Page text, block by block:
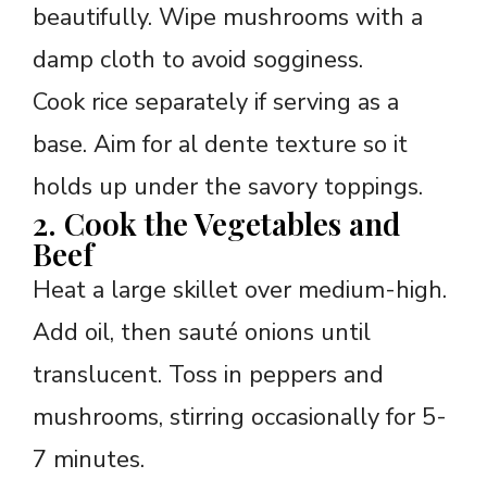
beautifully. Wipe mushrooms with a
damp cloth to avoid sogginess.
Cook rice separately if serving as a
base. Aim for al dente texture so it
holds up under the savory toppings.
2. Cook the Vegetables and
Beef
Heat a large skillet over medium-high.
Add oil, then sauté onions until
translucent. Toss in peppers and
mushrooms, stirring occasionally for 5-
7 minutes.